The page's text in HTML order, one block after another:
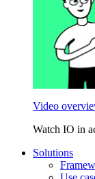
Video
Watch IO in
Solutions